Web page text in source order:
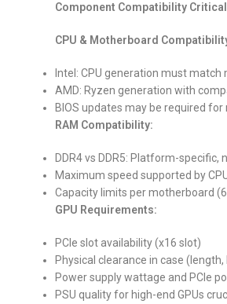
Component Compatibility
CPU & Motherboard
Intel: CPU generation must
AMD: Ryzen generation with
BIOS updates may be required
RAM Compatibility:
DDR4 vs DDR5: Platform-specific,
Maximum speed supported by
Capacity limits per motherboard
GPU Requirements:
PCIe slot availability (x16 slot)
Physical clearance in case
Power supply wattage and PCIe
PSU quality for high-end GPUs